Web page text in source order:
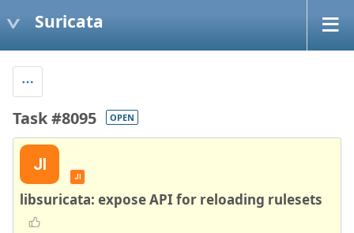
Suricata
Task #8095 OPEN
JI
JI
libsuricata: expose API for reloading rulesets